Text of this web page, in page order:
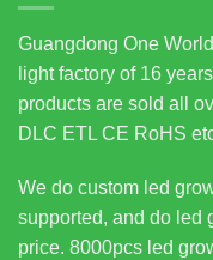
Guangdong One
light factory of 16
products are sold all
DLC ETL CE RoHS
We do custom led
supported, and do led
price. 8000pcs led